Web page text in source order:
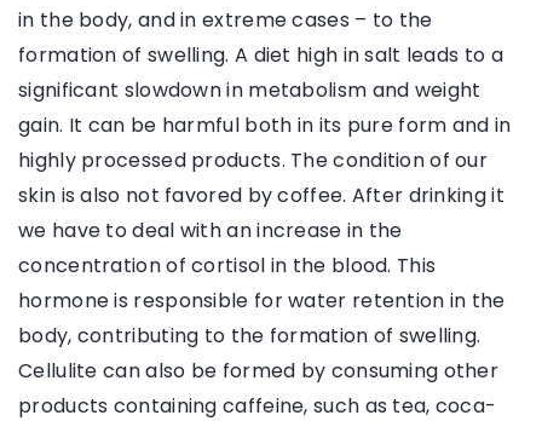
in the body, and in extreme cases – to the
formation of swelling. A diet high in salt leads to a
significant slowdown in metabolism and weight
gain. It can be harmful both in its pure form and in
highly processed products. The condition of our
skin is also not favored by coffee. After drinking it
we have to deal with an increase in the
concentration of cortisol in the blood. This
hormone is responsible for water retention in the
body, contributing to the formation of swelling.
Cellulite can also be formed by consuming other
products containing caffeine, such as tea, coca-